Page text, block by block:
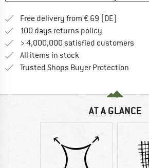
Free delivery from € 69 (DE)
100 days returns policy
> 4,000,000 satisfied customers
All items in stock
Trusted Shops Buyer Protection
AT A GLANCE